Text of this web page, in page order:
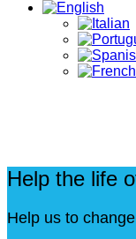
Help the life
Help us to